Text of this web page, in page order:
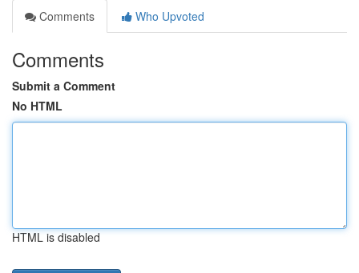
Comments
Who Upvoted
Comments
Submit a Comment
No HTML
HTML is disabled